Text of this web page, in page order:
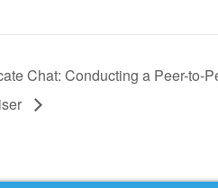
Chat: Conducting a Peer-to-